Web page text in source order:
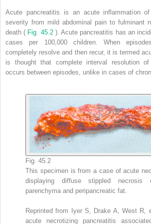
Acute pancreatitis is an acute inflammation
severity from mild abdominal pain to fulminant
death ( Fig. 45.2 ). Acute pancreatitis has an
cases per 100,000 children. When
completely resolve and then recur, it is termed
is thought that complete interval resolution
occurs between episodes, unlike in cases of
Fig. 45.2
This specimen is from a case of acute
displaying diffuse stippled necrosis
parenchyma and peripancreatic fat.
Reprinted from Iyer S, Drake A, West R,
acute necrotizing pancreatitis